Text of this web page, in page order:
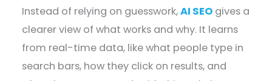
Instead of relying on guesswork,AI SEO gives a
clearer view of what works and why. It learns
from real-time data, like what people type in
search bars, how they click on results, and